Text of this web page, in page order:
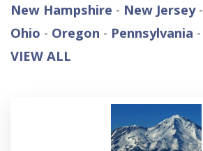
New Hampshire - New Jersey-
Ohio - Oregon - Pennsylvania -
VIEW ALL